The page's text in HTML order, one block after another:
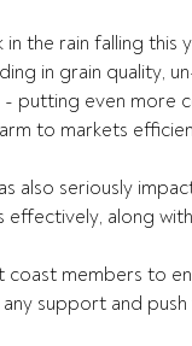
the rain falling
in grain quality,
putting even more
to markets
also seriously
effectively, along
coast members to
support and